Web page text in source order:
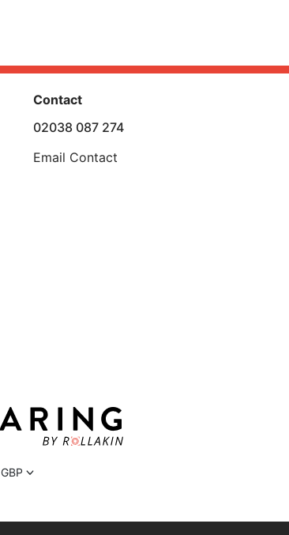
Contact
02038 087 274
Email Contact
GBP